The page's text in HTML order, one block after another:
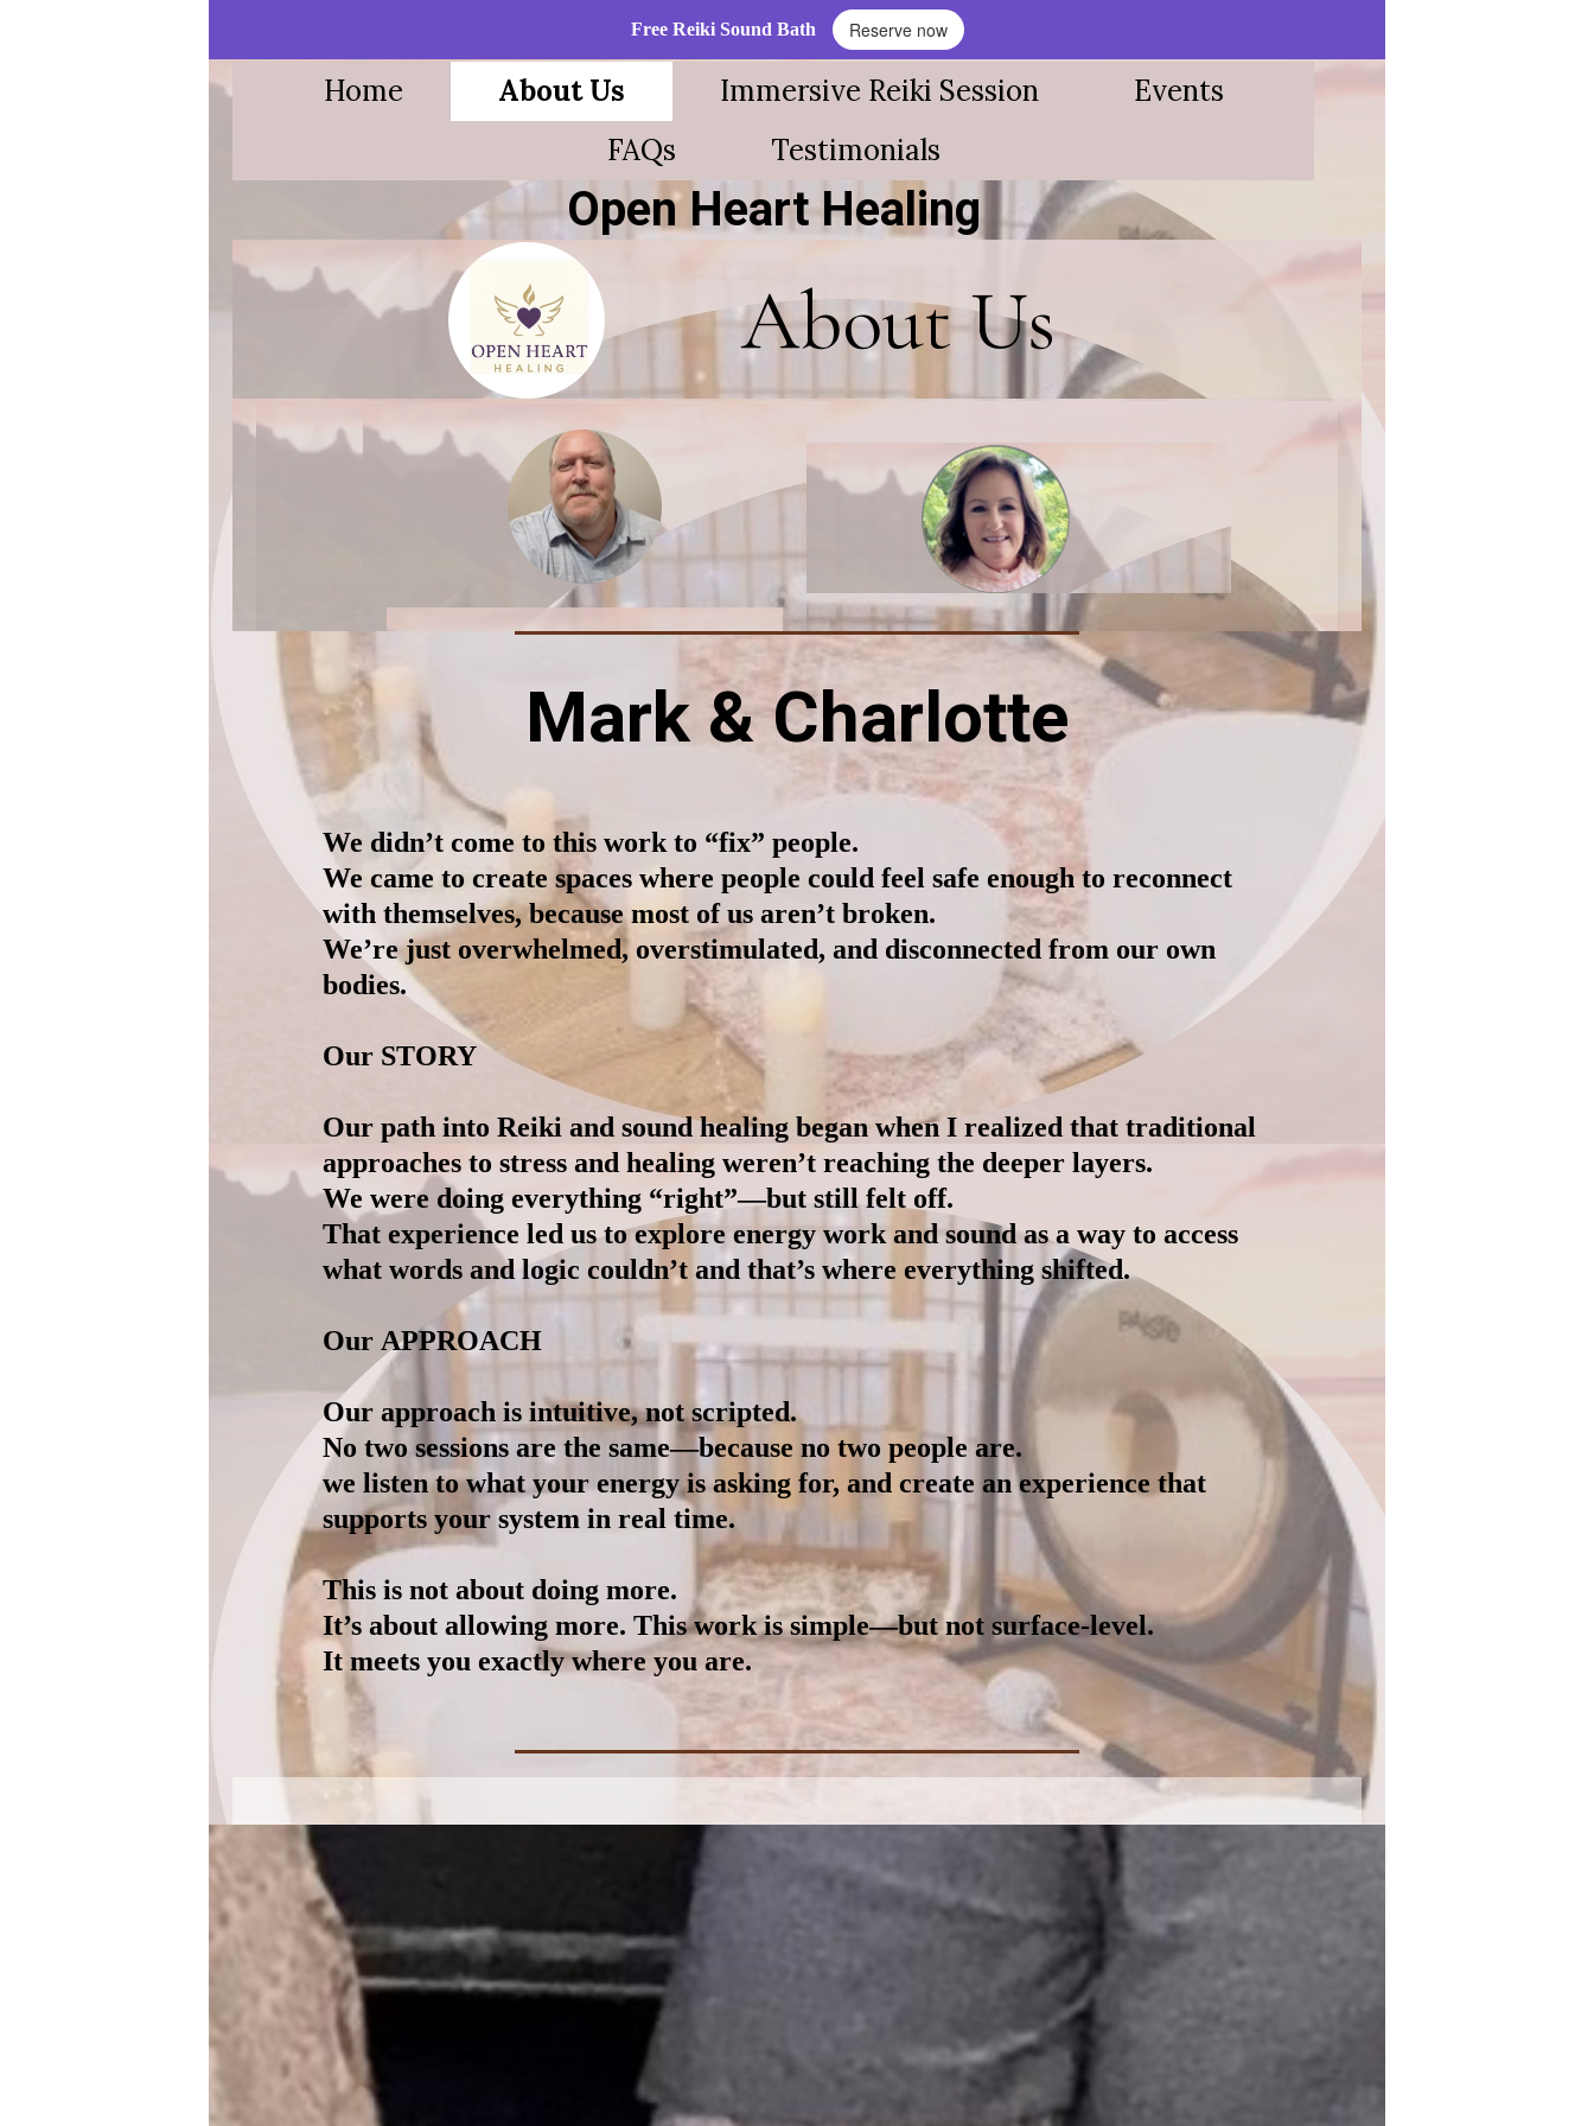
Free Reiki Sound Bath Reserve now
Home About Us Immersive Reiki Session
Events
FAQs
Testimonials
Open Heart Healing
About Us
Mark & Charlotte
We didn’t come to this work to “fix” people.
We came to create spaces where people could feel safe enough to reconnect
with themselves, because most of us aren’t broken.
We’re just overwhelmed, overstimulated, and disconnected from our own
bodies.
Our STORY
Our path into Reiki and sound healing began when I realized that traditional
approaches to stress and healing weren’t reaching the deeper layers.
We were doing everything “right”—but still felt off.
That experience led us to explore energy work and sound as a way to access
what words and logic couldn’t and that’s where everything shifted.
Our APPROACH
Our approach is intuitive, not scripted.
No two sessions are the same—because no two people are.
we listen to what your energy is asking for, and create an experience that
supports your system in real time.
This is not about doing more.
It’s about allowing more. This work is simple—but not surface-level.
It meets you exactly where you are.